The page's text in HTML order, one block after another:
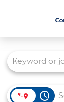
Culture
Diversity &
access_time